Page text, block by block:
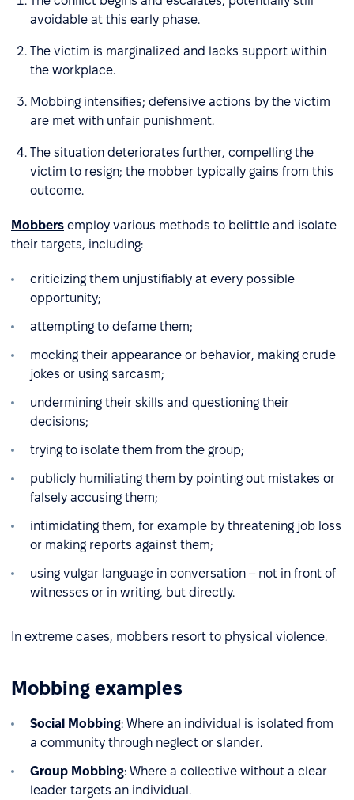
avoidable at this early phase.
The victim is marginalized and lacks support within
the workplace.
Mobbing intensifies; defensive actions by the victim
are met with unfair punishment.
The situation deteriorates further, compelling the
victim to resign; the mobber typically gains from this
outcome.
Mobbers employ various methods to belittle and isolate
their targets, including:
criticizing them unjustifiably at every possible
opportunity;
attempting to defame them;
mocking their appearance or behavior, making crude
jokes or using sarcasm;
undermining their skills and questioning their
decisions;
trying to isolate them from the group;
publicly humiliating them by pointing out mistakes or
falsely accusing them;
intimidating them, for example by threatening job loss
or making reports against them;
using vulgar language in conversation – not in front of
witnesses or in writing, but directly.
In extreme cases, mobbers resort to physical violence.
Mobbing examples
Social Mobbing: Where an individual is isolated from
a community through neglect or slander.
Group Mobbing: Where a collective without a clear
leader targets an individual.